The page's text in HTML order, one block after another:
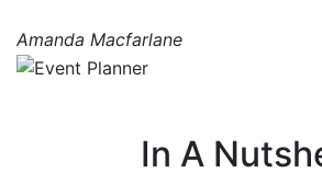
Amanda Macfarlane
In A